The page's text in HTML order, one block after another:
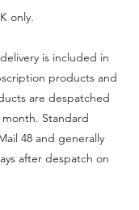
only.
is included in
products and
are despatched
Standard
48 and generally
after despatch on